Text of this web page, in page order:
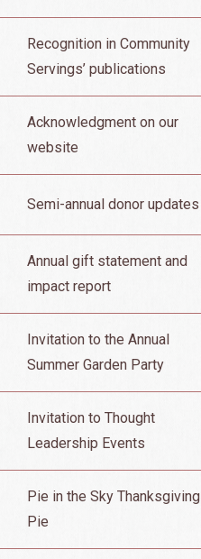
Recognition in Community
Servings’ publications
Acknowledgment on our
website
Semi-annual donor updates
Annual gift statement and
impact report
Invitation to the Annual
Summer Garden Party
Invitation to Thought
Leadership Events
Pie in the Sky Thanksgiving
Pie